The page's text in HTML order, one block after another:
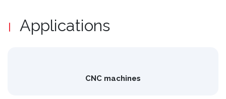
Applications
CNC machines